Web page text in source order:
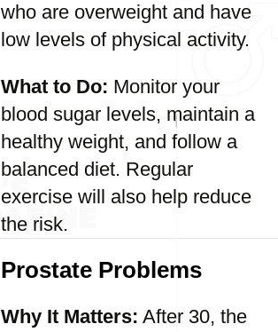
who are overweight and have
low levels of physical activity.
What to Do: Monitor your
blood sugar levels, maintain a
healthy weight, and follow a
balanced diet. Regular
exercise will also help reduce
the risk.
Prostate Problems
Why It Matters: After 30, the